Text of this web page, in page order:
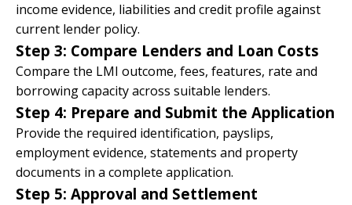
income evidence, liabilities and credit profile against
current lender policy.
Step 3: Compare Lenders and Loan Costs
Compare the LMI outcome, fees, features, rate and
borrowing capacity across suitable lenders.
Step 4: Prepare and Submit the Application
Provide the required identification, payslips,
employment evidence, statements and property
documents in a complete application.
Step 5: Approval and Settlement